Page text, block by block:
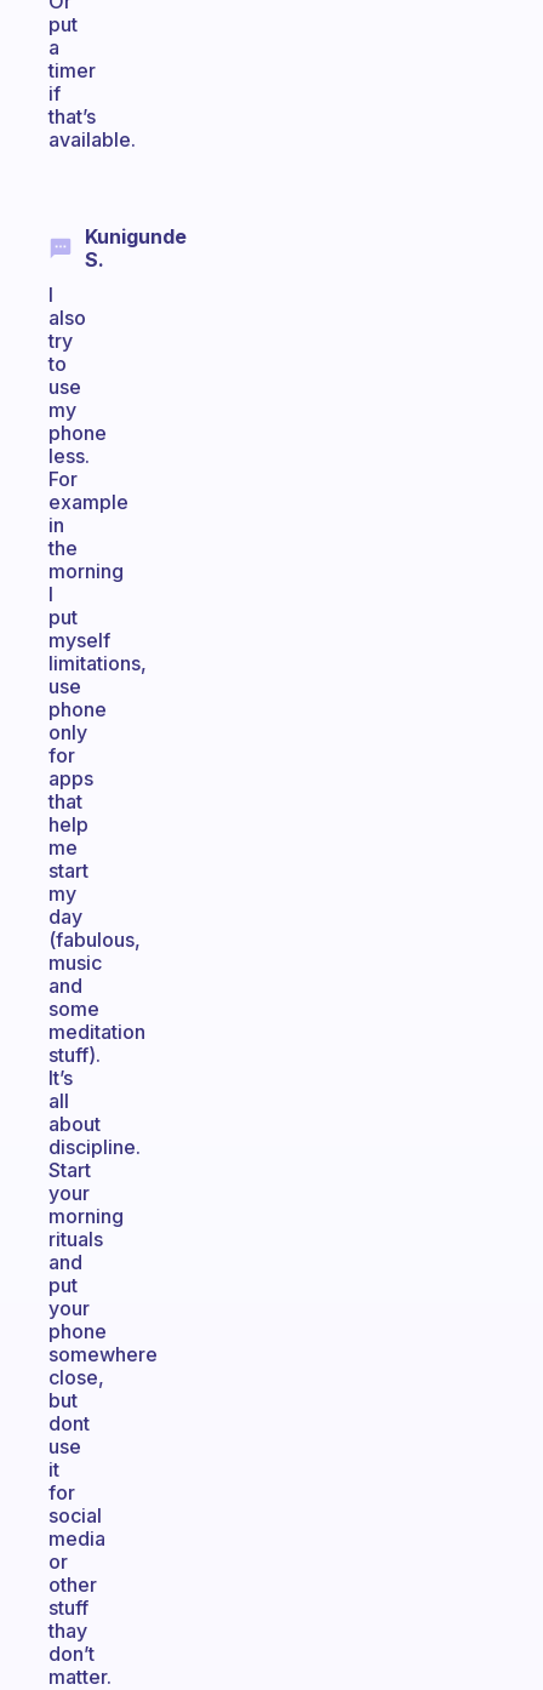
put
a
timer
if
that’s
available.
Kunigunde
S.
I
also
try
to
use
my
phone
less.
For
example
in
the
morning
I
put
myself
limitations,
use
phone
only
for
apps
that
help
me
start
my
day
(fabulous,
music
and
some
meditation
stuff).
It’s
all
about
discipline.
Start
your
morning
rituals
and
put
your
phone
somewhere
close,
but
dont
use
it
for
social
media
or
other
stuff
thay
don’t
matter.